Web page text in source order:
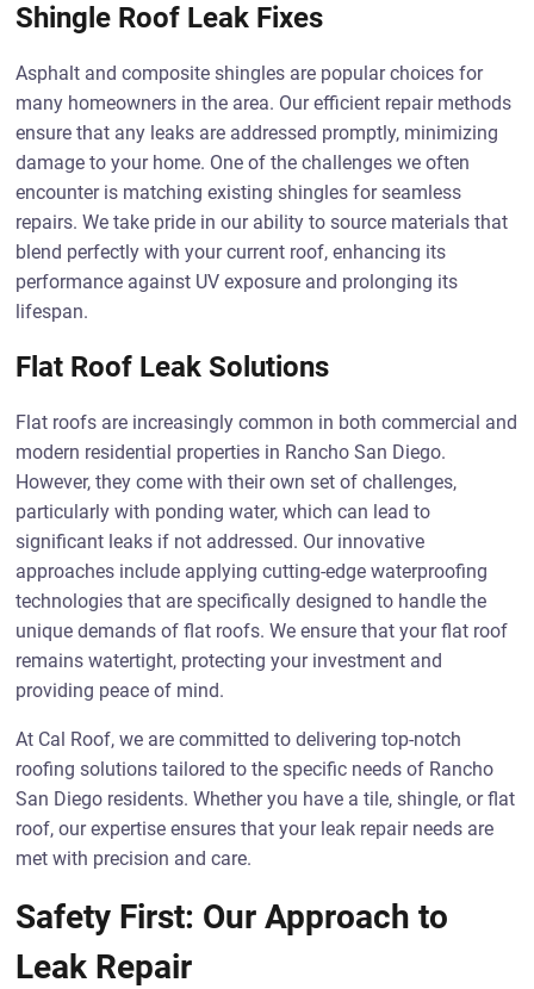
Shingle Roof Leak Fixes
Asphalt and composite shingles are popular choices for
many homeowners in the area. Our efficient repair methods
ensure that any leaks are addressed promptly, minimizing
damage to your home. One of the challenges we often
encounter is matching existing shingles for seamless
repairs. We take pride in our ability to source materials that
blend perfectly with your current roof, enhancing its
performance against UV exposure and prolonging its
lifespan.
Flat Roof Leak Solutions
Flat roofs are increasingly common in both commercial and
modern residential properties in Rancho San Diego.
However, they come with their own set of challenges,
particularly with ponding water, which can lead to
significant leaks if not addressed. Our innovative
approaches include applying cutting-edge waterproofing
technologies that are specifically designed to handle the
unique demands of flat roofs. We ensure that your flat roof
remains watertight, protecting your investment and
providing peace of mind.
At Cal Roof, we are committed to delivering top-notch
roofing solutions tailored to the specific needs of Rancho
San Diego residents. Whether you have a tile, shingle, or flat
roof, our expertise ensures that your leak repair needs are
met with precision and care.
Safety First: Our Approach to
Leak Repair